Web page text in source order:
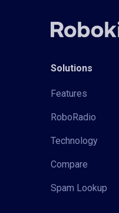
Solutions
Features
RoboRadio
Technology
Compare
Spam Lookup